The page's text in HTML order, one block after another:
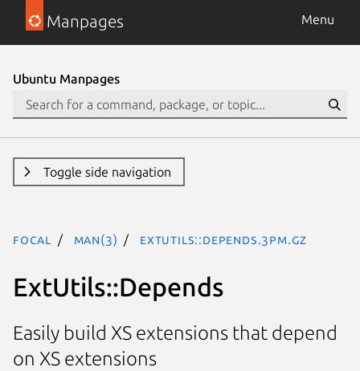
Manpages Menu
Ubuntu Manpages
Toggle side navigation
focal man(3) ExtUtils::Depends.3pm.gz
ExtUtils::Depends
Easily build XS extensions that depend
on XS extensions